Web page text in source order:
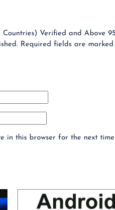
Verified and Above
Required fields are marked
in this browser for the next